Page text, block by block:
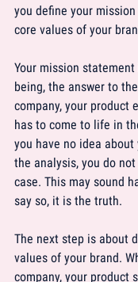
you define your
core values of your
Your mission
being, the answer to
company, your product
has to come to life in
you have no idea
the analysis, you do
case. This may sound
say so, it is the truth.
The next step is about
values of your brand.
company, your product